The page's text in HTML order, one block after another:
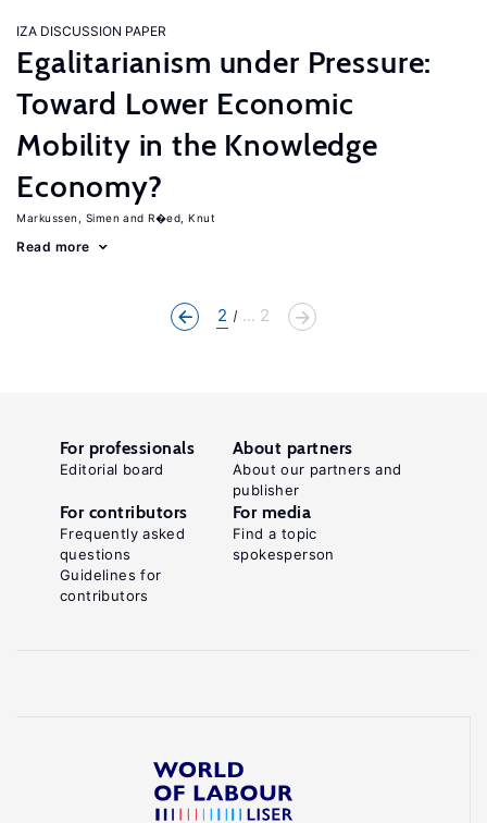
IZA DISCUSSION PAPER
Egalitarianism under Pressure:
Toward Lower Economic
Mobility in the Knowledge
Economy?
Markussen, Simen R�ed, Knut
Read more
2 ... 2
For professionals
Editorial board
About partners
About our partners and
publisher
For contributors
Frequently asked
questions
Guidelines for
contributors
For media
Find a topic
spokesperson